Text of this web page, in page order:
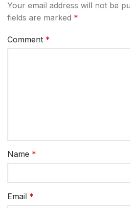
Your email address will not be
fields are marked *
Comment *
Name *
Email *